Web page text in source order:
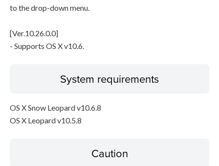
to the drop-down menu.
[Ver.10.26.0.0]
- Supports OS X v10.6.
System requirements
OS X Snow Leopard v10.6.8
OS X Leopard v10.5.8
Caution